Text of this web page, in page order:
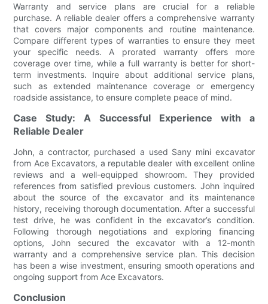
Warranty and service plans are crucial for a reliable
purchase. A reliable dealer offers a comprehensive warranty
that covers major components and routine maintenance.
Compare different types of warranties to ensure they meet
your specific needs. A prorated warranty offers more
coverage over time, while a full warranty is better for short-
term investments. Inquire about additional service plans,
such as extended maintenance coverage or emergency
roadside assistance, to ensure complete peace of mind.
Case Study: A Successful Experience with a
Reliable Dealer
John, a contractor, purchased a used Sany mini excavator
from Ace Excavators, a reputable dealer with excellent online
reviews and a well-equipped showroom. They provided
references from satisfied previous customers. John inquired
about the source of the excavator and its maintenance
history, receiving thorough documentation. After a successful
test drive, he was confident in the excavator’s condition.
Following thorough negotiations and exploring financing
options, John secured the excavator with a 12-month
warranty and a comprehensive service plan. This decision
has been a wise investment, ensuring smooth operations and
ongoing support from Ace Excavators.
Conclusion